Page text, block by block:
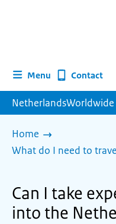
Menu Contact
NetherlandsWorldwide
Home
What do I need to
Can I take
into the